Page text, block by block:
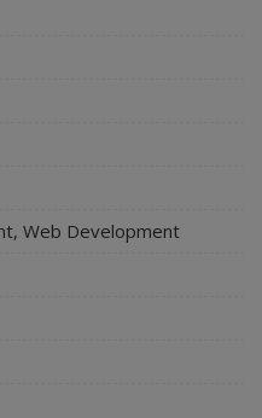
Web Development